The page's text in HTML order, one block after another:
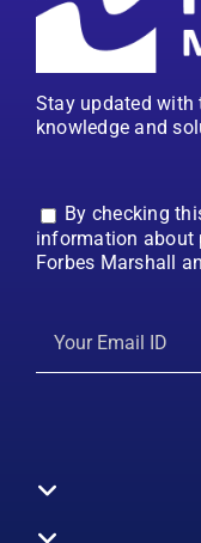
Stay updated with
knowledge and
By checking
information about
Forbes Marshall
Toggle
Navigation